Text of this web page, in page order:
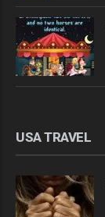
USA TRAVEL